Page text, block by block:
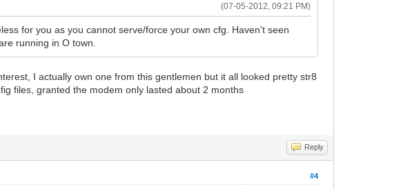
(07-05-2012, 09:21 PM)
for you as you cannot serve/force your own cfg. Haven't seen
running in O town.
I actually own one from this gentlemen but it all looked pretty str8
files, granted the modem only lasted about 2 months
Reply
#4